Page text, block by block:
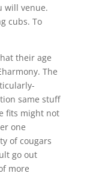
will venue.
cubs. To
their age
The
same stuff
fits might not
one
of cougars
go out
more